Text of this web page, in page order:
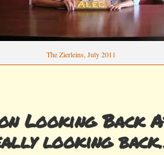
The Zierleins, July 2011
Looking Back
looking